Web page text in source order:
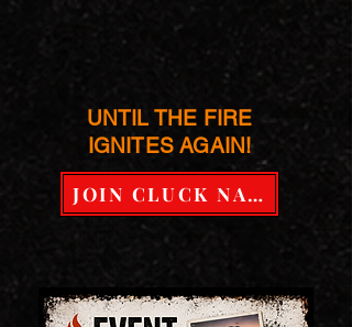
UNTIL THE FIRE
IGNITES AGAIN!
JOIN CLUCK NATION